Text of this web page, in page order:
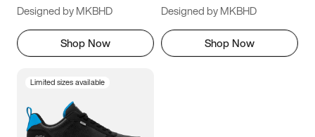
Designed by MKBHD
Shop Now
Designed by MKBHD
Shop Now
Limited sizes available